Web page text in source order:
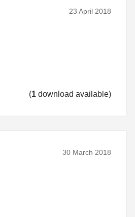
23 April 2018
(1 download available)
30 March 2018